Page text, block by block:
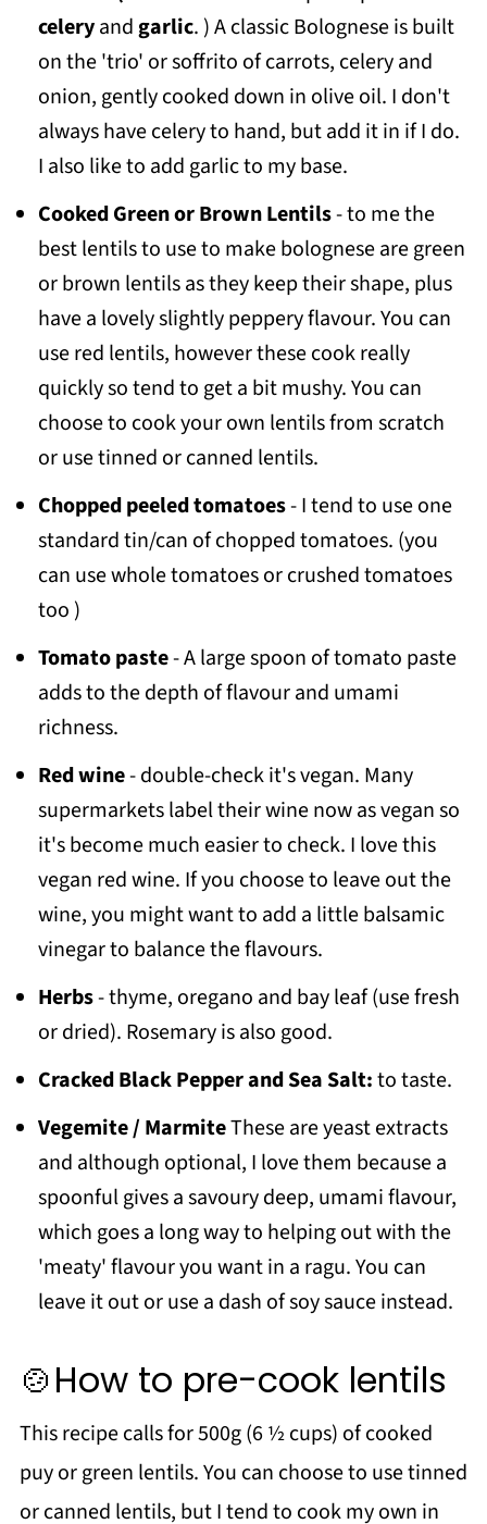
celeryandgarlic. ) A classic Bolognese is built
on the 'trio' or soffrito of carrots, celery and
onion, gently cooked down in olive oil. I don't
always have celery to hand, but add it in if I do.
I also like to add garlic to my base.
Cooked Green or Brown Lentils- to me the
best lentils to use to make bolognese are green
or brown lentils as they keep their shape, plus
have a lovely slightly peppery flavour. You can
use red lentils, however these cook really
quickly so tend to get a bit mushy. You can
choose to cook your own lentils from scratch
or use tinned or canned lentils.
Chopped peeled tomatoes- I tend to use one
standard tin/can of chopped tomatoes. (you
can use whole tomatoes or crushed tomatoes
too )
Tomato paste- A large spoon of tomato paste
adds to the depth of flavour and umami
richness.
Red wine- double-check it's vegan. Many
supermarkets label their wine now as vegan so
it's become much easier to check. I love this
vegan red wine. If you choose to leave out the
wine, you might want to add a little balsamic
vinegar to balance the flavours.
Herbs- thyme, oregano and bay leaf (use fresh
or dried). Rosemary is also good.
Cracked Black Pepper and Sea Salt:to taste.
Vegemite / MarmiteThese are yeast extracts
and although optional, I love them because a
spoonful gives a savoury deep, umami flavour,
which goes a long way to helping out with the
'meaty' flavour you want in a ragu. You can
leave it out or use a dash of soy sauce instead.
🍲How to pre-cook lentils
This recipe calls for 500g (6 ½ cups) of cooked
puy or green lentils. You can choose to use tinned
or canned lentils, but I tend to cook my own in